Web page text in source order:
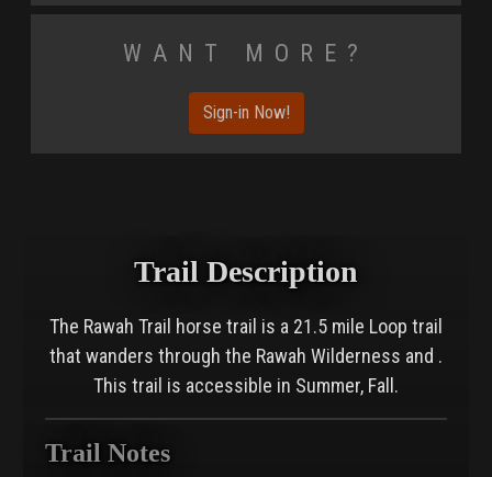
Want More?
Sign-in Now!
Trail Description
The Rawah Trail horse trail is a 21.5 mile Loop trail
that wanders through the Rawah Wilderness and .
This trail is accessible in Summer, Fall.
Trail Notes